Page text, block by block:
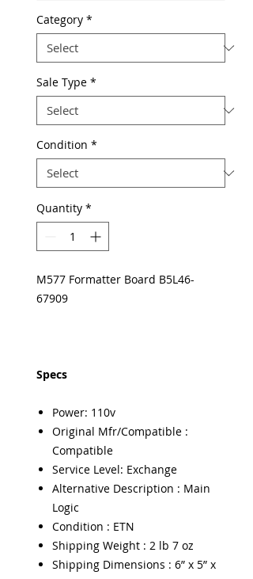
Category *
Sale Type *
Condition *
Quantity *
M577 Formatter Board B5L46-
67909
Specs
Power: 110v
Original Mfr/Compatible :
Compatible
Service Level: Exchange
Alternative Description : Main
Logic
Condition : ETN
Shipping Weight : 2 lb 7 oz
Shipping Dimensions : 6” x 5” x